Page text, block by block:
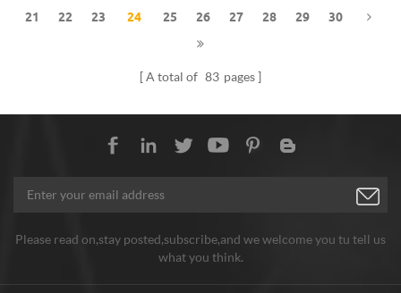
21 22 23 24 25 26 27 28 29 30
A total of 83 pages
Please read on,stay posted,subscribe,and we welcome you tu tell us
what you think.